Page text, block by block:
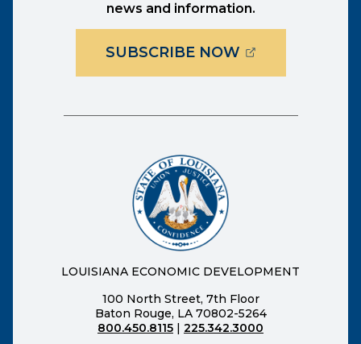
news and information.
SUBSCRIBE NOW(OPENS
LOUISIANA ECONOMIC DEVELOPMENT
100 North Street, 7th Floor
Baton Rouge, LA 70802-5264
800.450.8115 | 225.342.3000